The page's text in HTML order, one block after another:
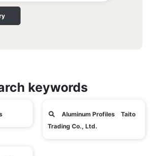
keywords
Aluminum Profiles Taito
Trading Co., Ltd.